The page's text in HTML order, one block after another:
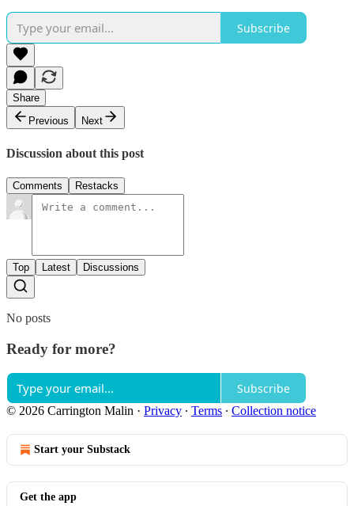
Subscribe
Share
Previous
Next
Discussion about this post
Comments Restacks
Top Latest Discussions
No posts
Ready for more?
Subscribe
© 2026 Carrington Malin · Privacy ∙ Terms ∙ Collection notice
Start your Substack
Get the app